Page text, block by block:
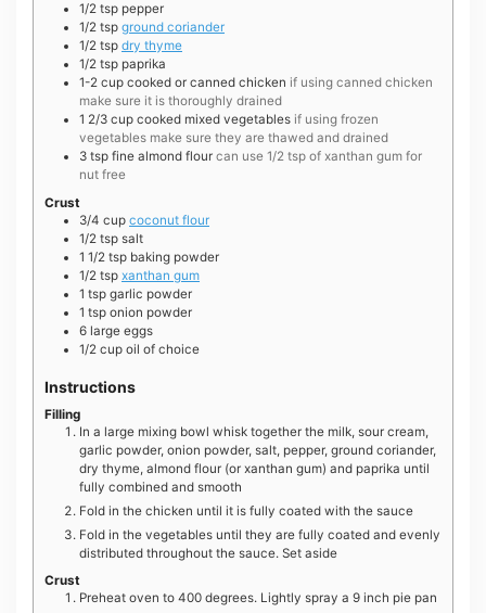
1/2 tsp pepper
1/2 tsp ground coriander
1/2 tsp dry thyme
1/2 tsp paprika
1-2 cup cooked or canned chicken if using canned chicken
make sure it is thoroughly drained
1 2/3 cup cooked mixed vegetables if using frozen
vegetables make sure they are thawed and drained
3 tsp fine almond flour can use 1/2 tsp of xanthan gum for
nut free
Crust
3/4 cup coconut flour
1/2 tsp salt
1 1/2 tsp baking powder
1/2 tsp xanthan gum
1 tsp garlic powder
1 tsp onion powder
6 large eggs
1/2 cup oil of choice
Instructions
Filling
In a large mixing bowl whisk together the milk, sour cream,
garlic powder, onion powder, salt, pepper, ground coriander,
dry thyme, almond flour (or xanthan gum) and paprika until
fully combined and smooth
Fold in the chicken until it is fully coated with the sauce
Fold in the vegetables until they are fully coated and evenly
distributed throughout the sauce. Set aside
Crust
Preheat oven to 400 degrees. Lightly spray a 9 inch pie pan